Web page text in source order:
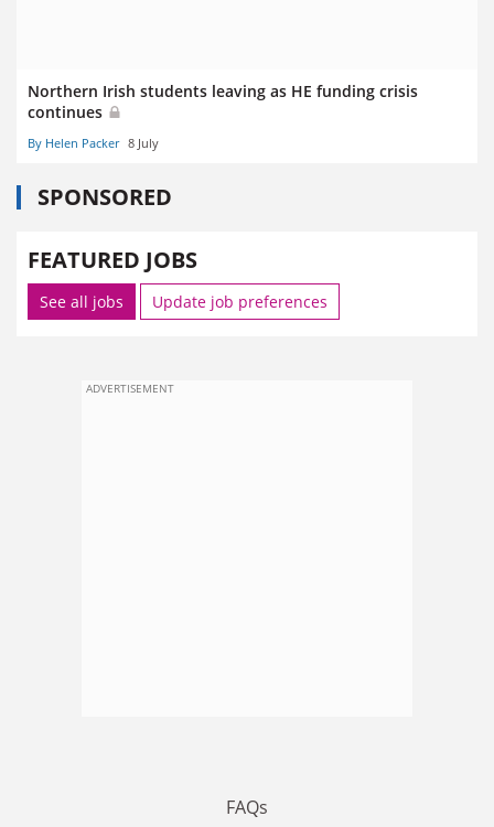
Northern Irish students leaving as HE funding crisis
continues
By Helen Packer 8 July
SPONSORED
FEATURED JOBS
See all jobs Update job preferences
ADVERTISEMENT
FAQs